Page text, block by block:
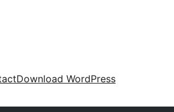
Download WordPress